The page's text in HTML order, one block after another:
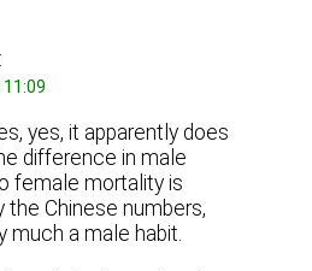
yes, it apparently does
difference in male
female mortality is
the Chinese numbers,
much a male habit.